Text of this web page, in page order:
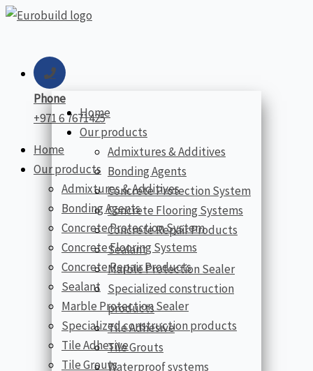
Skip
Phone
+971 6 7671425
Home
Our products
Admixtures & Additives
Bonding Agents
Concrete Protection System
Concrete Flooring Systems
Concrete Repair Products
Sealant
Marble Protection Sealer
Specialized construction products
Tile Adhesive
Tile Grouts
Home
Our products
Admixtures & Additives
Bonding Agents
Concrete Protection System
Concrete Flooring Systems
Concrete Repair Products
Sealant
Marble Protection Sealer
Specialized construction
products
Tile Adhesive
Tile Grouts
Waterproof systems